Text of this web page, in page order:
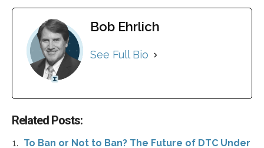
Bob Ehrlich
See Full Bio
Related Posts:
To Ban or Not to Ban? The Future of DTC Under